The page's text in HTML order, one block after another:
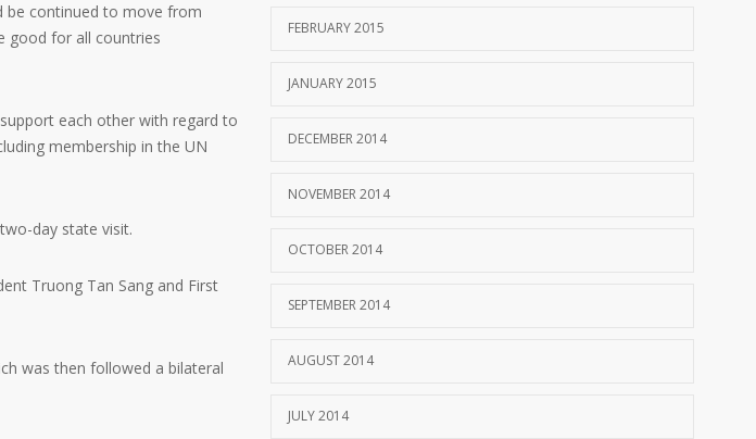
be continued to move from
good for all countries
each other with regard to
membership in the UN
day state visit.
Truong Tan Sang and First
was then followed a bilateral
FEBRUARY 2015
JANUARY 2015
DECEMBER 2014
NOVEMBER 2014
OCTOBER 2014
SEPTEMBER 2014
AUGUST 2014
JULY 2014